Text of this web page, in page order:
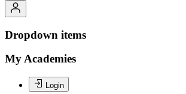
Dropdown items
My Academies
Login